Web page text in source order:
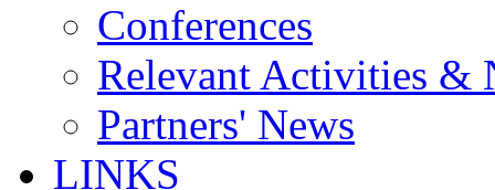
Conferences
Relevant Activities &
Partners' News
LINKS